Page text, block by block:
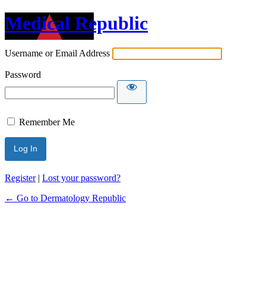
Medical Republic
Username or Email Address
Password
Remember Me
Register| Lost your password?
← Go to Dermatology Republic